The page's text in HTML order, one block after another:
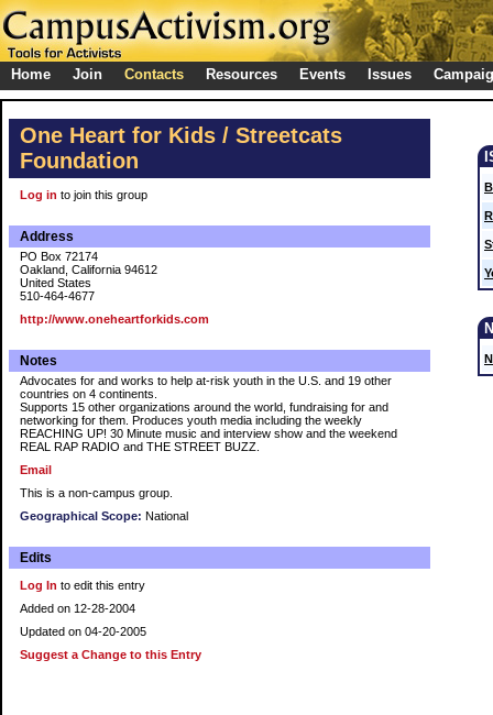
Home Join Contacts Resources Events Issues
One Heart for Kids / Streetcats
Foundation
Log in to join this group
Address
PO Box 72174
Oakland, California 94612
United States
510-464-4677
http://www.oneheartforkids.com
Notes
Advocates for and works to help at-risk youth in the U.S. and 19 other
countries on 4 continents.
Supports 15 other organizations around the world, fundraising for and
networking for them. Produces youth media including the weekly
REACHING UP! 30 Minute music and interview show and the weekend
REAL RAP RADIO and THE STREET BUZZ.
Email
This is a non-campus group.
Geographical Scope: National
Edits
Log In to edit this entry
Added on 12-28-2004
Updated on 04-20-2005
Suggest a Change to this Entry